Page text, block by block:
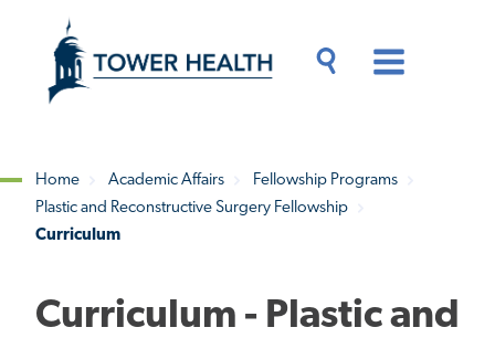
content
Content
Breadcrumb
Home Academic Affairs
Fellowship Programs
Plastic and Reconstructive Surgery Fellowship
Curriculum
Curriculum - Plastic and